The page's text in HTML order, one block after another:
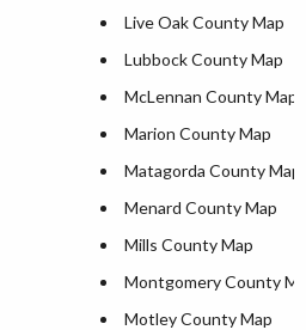
Live Oak County Map
Lubbock County Map
McLennan County Map
Marion County Map
Matagorda County Map
Menard County Map
Mills County Map
Montgomery County
Motley County Map